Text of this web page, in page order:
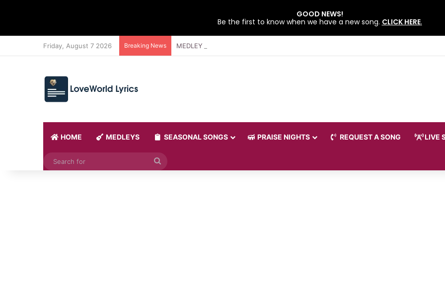
Friday, August 7 2026 Breaking News MEDLEY 21 BY LOVEWORLD SINGERS – JULY 2026 HSLHS WITH PASTOR CHRIS
HOME MEDLEYS SEASONAL SONGS PRAISE NIGHTS REQUEST A SONG LIVE
GOOD NEWS!
Be the first to know when we have a new song. CLICK HERE.